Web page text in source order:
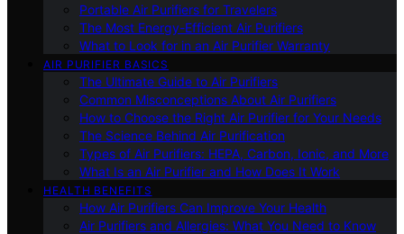
Portable Air Purifiers for Travelers
The Most Energy-Efficient Air Purifiers
What to Look for in an Air Purifier Warranty
AIR PURIFIER BASICS
The Ultimate Guide to Air Purifiers
Common Misconceptions About Air Purifiers
How to Choose the Right Air Purifier for Your Needs
The Science Behind Air Purification
Types of Air Purifiers: HEPA, Carbon, Ionic, and More
What Is an Air Purifier and How Does It Work
HEALTH BENEFITS
How Air Purifiers Can Improve Your Health
Air Purifiers and Allergies: What You Need to Know